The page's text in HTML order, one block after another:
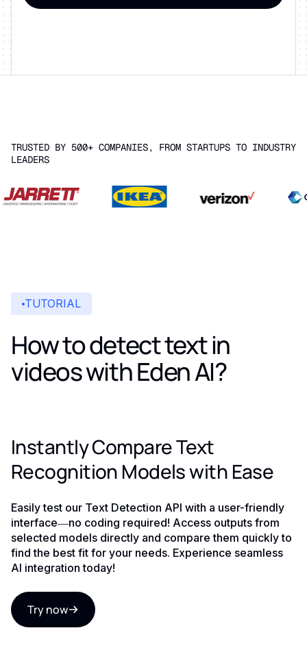
TRUSTED BY 500+ COMPANIES, FROM STARTUPS TO INDUSTRY
LEADERS
TUTORIAL
How to detect text in
videos with Eden AI?
Instantly Compare Text
Recognition Models with Ease
Easily test our Text Detection API with a user-friendly
interface—no coding required! Access outputs from
selected models directly and compare them quickly to
find the best fit for your needs. Experience seamless
AI integration today!
Try now